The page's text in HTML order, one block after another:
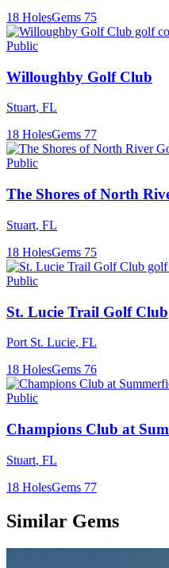
18 HolesGems 75
Public
Willoughby Golf Club
Stuart, FL
18 HolesGems 77
Public
The Shores of North
Stuart, FL
18 HolesGems 75
Public
St. Lucie Trail Golf Club
Port St. Lucie, FL
18 HolesGems 76
Public
Champions Club at
Stuart, FL
18 HolesGems 77
Similar Gems